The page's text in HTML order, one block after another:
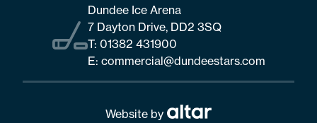
Dundee Ice Arena
7 Dayton Drive, DD2 3SQ
T: 01382 431900
E: commercial@dundeestars.com
Website by